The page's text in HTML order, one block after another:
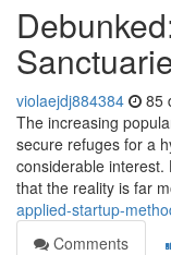
violaejdj884384 85
The increasing
secure refuges for a
considerable
that the reality is far
applied-startup-
Comments